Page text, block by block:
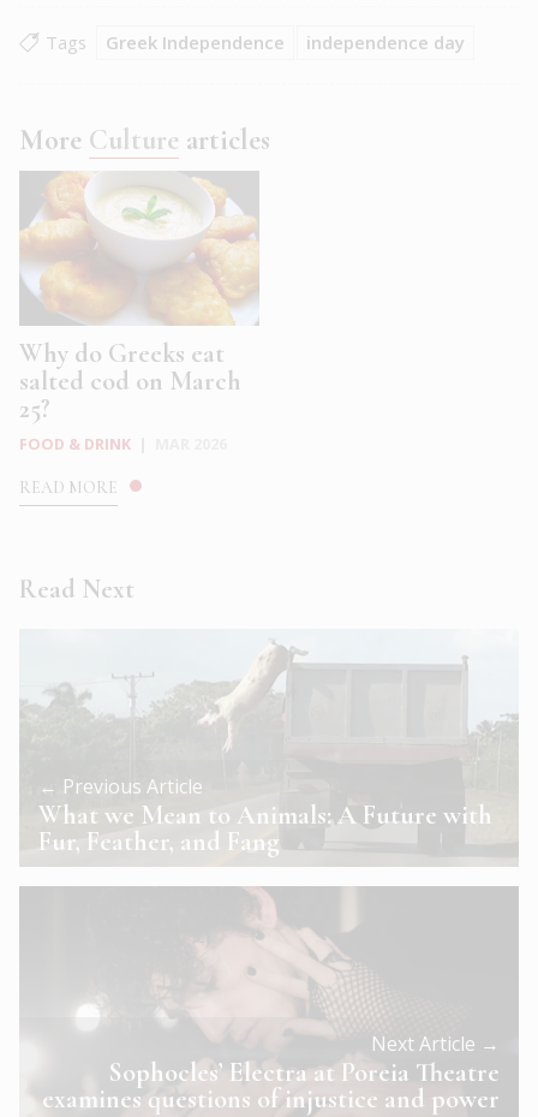
Tags Greek Independence independence day
More Culture articles
Why do Greeks eat
salted cod on March
25?
FOOD & DRINK
READ MORE
Read Next
← Previous Article
What we Mean to Animals: A Future with
Fur, Feather, and Fang
Next Article →
Sophocles’ Electra at Poreia Theatre
examines questions of injustice and power